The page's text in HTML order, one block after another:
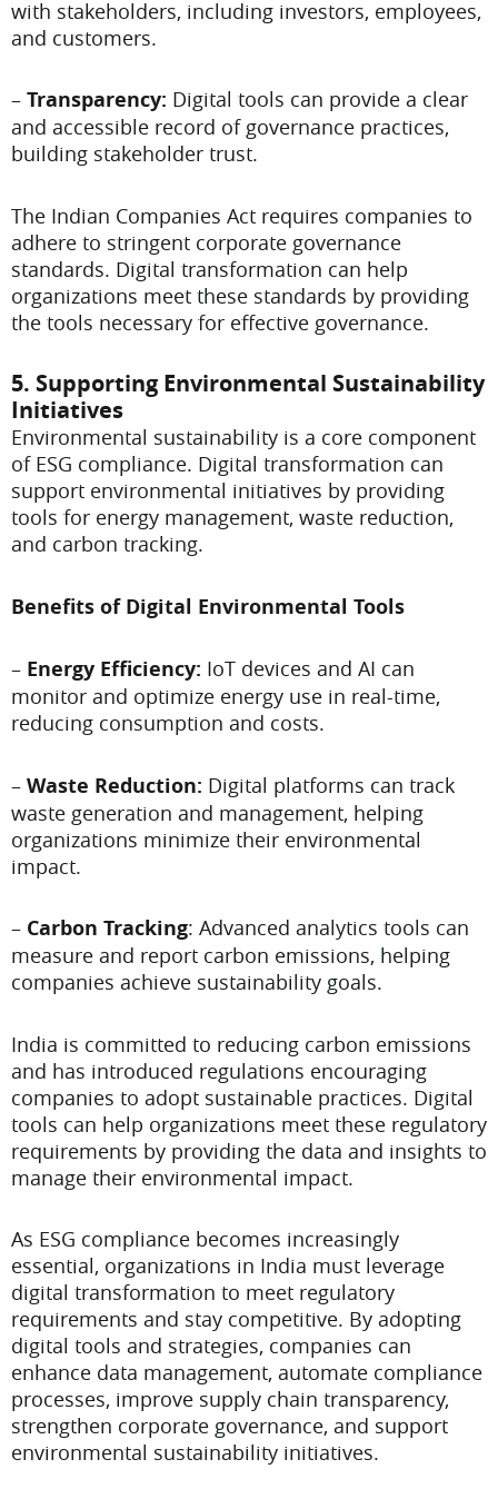
with stakeholders, including investors, employees,
and customers.
– Transparency: Digital tools can provide a clear
and accessible record of governance practices,
building stakeholder trust.
The Indian Companies Act requires companies to
adhere to stringent corporate governance
standards. Digital transformation can help
organizations meet these standards by providing
the tools necessary for effective governance.
5. Supporting Environmental Sustainability
Initiatives
Environmental sustainability is a core component
of ESG compliance. Digital transformation can
support environmental initiatives by providing
tools for energy management, waste reduction,
and carbon tracking.
Benefits of Digital Environmental Tools
– Energy Efficiency: IoT devices and AI can
monitor and optimize energy use in real-time,
reducing consumption and costs.
– Waste Reduction: Digital platforms can track
waste generation and management, helping
organizations minimize their environmental
impact.
– Carbon Tracking: Advanced analytics tools can
measure and report carbon emissions, helping
companies achieve sustainability goals.
India is committed to reducing carbon emissions
and has introduced regulations encouraging
companies to adopt sustainable practices. Digital
tools can help organizations meet these regulatory
requirements by providing the data and insights to
manage their environmental impact.
As ESG compliance becomes increasingly
essential, organizations in India must leverage
digital transformation to meet regulatory
requirements and stay competitive. By adopting
digital tools and strategies, companies can
enhance data management, automate compliance
processes, improve supply chain transparency,
strengthen corporate governance, and support
environmental sustainability initiatives.